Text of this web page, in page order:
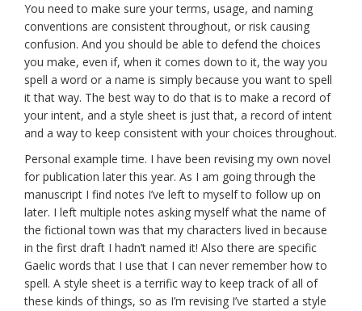
You need to make sure your terms, usage, and naming
conventions are consistent throughout, or risk causing
confusion. And you should be able to defend the choices
you make, even if, when it comes down to it, the way you
spell a word or a name is simply because you want to spell
it that way. The best way to do that is to make a record of
your intent, and a style sheet is just that, a record of intent
and a way to keep consistent with your choices throughout.
Personal example time. I have been revising my own novel
for publication later this year. As I am going through the
manuscript I find notes I’ve left to myself to follow up on
later. I left multiple notes asking myself what the name of
the fictional town was that my characters lived in because
in the first draft I hadn’t named it! Also there are specific
Gaelic words that I use that I can never remember how to
spell. A style sheet is a terrific way to keep track of all of
these kinds of things, so as I’m revising I’ve started a style